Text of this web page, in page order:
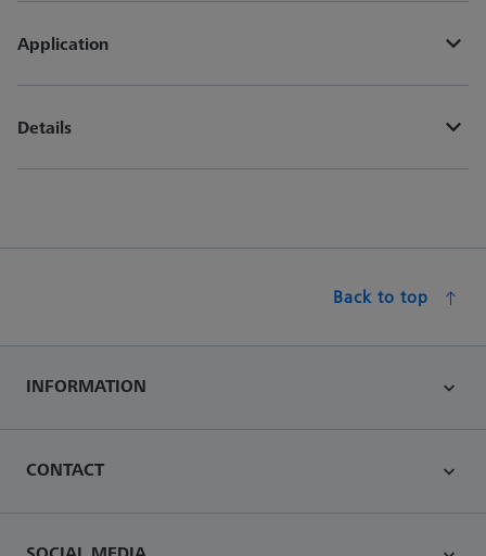
Application
Details
Back to top
INFORMATION
CONTACT